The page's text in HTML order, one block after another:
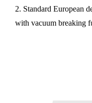
2. Standard European
with vacuum breaking